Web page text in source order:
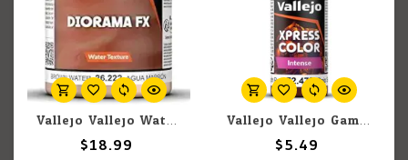
Vallejo Vallejo Water: Brown Water 200ml (Paste)
$18.99
Vallejo Vallejo Game Color Xpress Color Intense 72.479 Seraph Red 18ml
$5.49